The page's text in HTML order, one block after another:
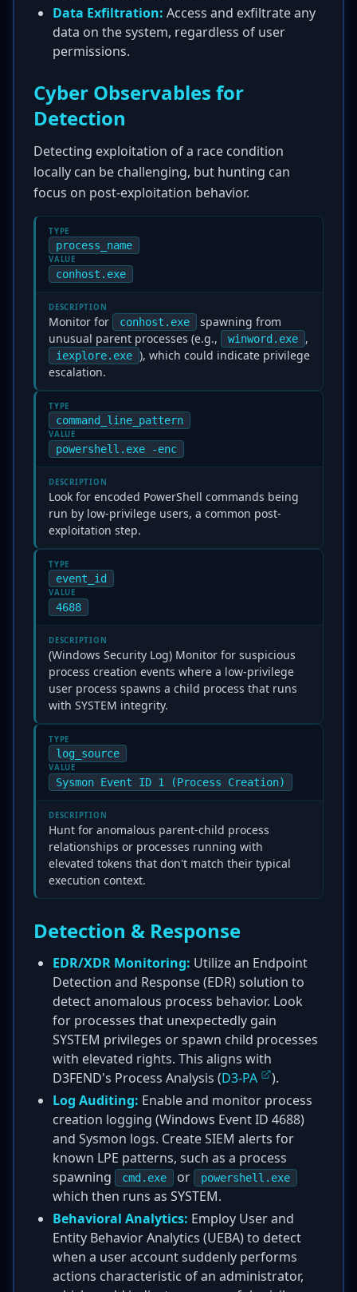
Data Exfiltration: Access and exfiltrate any
data on the system, regardless of user
permissions.
Cyber Observables for
Detection
Detecting exploitation of a race condition
locally can be challenging, but hunting can
focus on post-exploitation behavior.
TYPE
process_name
VALUE
conhost.exe
DESCRIPTION
Monitor for conhost.exe
spawning from
unusual parent processes (e.g.,
winword.exe ,
iexplore.exe ), which could indicate privilege
escalation.
TYPE
command_line_pattern
VALUE
powershell.exe -enc
DESCRIPTION
Look for encoded PowerShell commands being
run by low-privilege users, a common post-
exploitation step.
TYPE
event_id
VALUE
4688
DESCRIPTION
(Windows Security Log) Monitor for suspicious
process creation events where a low-privilege
user process spawns a child process that runs
with SYSTEM integrity.
TYPE
log_source
VALUE
Sysmon Event ID 1 (Process Creation)
DESCRIPTION
Hunt for anomalous parent-child process
relationships or processes running with
elevated tokens that don't match their typical
execution context.
Detection & Response
EDR/XDR Monitoring: Utilize an Endpoint
Detection and Response (EDR) solution to
detect anomalous process behavior. Look
for processes that unexpectedly gain
SYSTEM privileges or spawn child processes
with elevated rights. This aligns with
D3FEND's Process Analysis (D3-PA
).
Log Auditing: Enable and monitor process
creation logging (Windows Event ID 4688)
and Sysmon logs. Create SIEM alerts for
known LPE patterns, such as a process
spawning
cmd.exe or powershell.exe
which then runs as SYSTEM.
Behavioral Analytics: Employ User and
Entity Behavior Analytics (UEBA) to detect
when a user account suddenly performs
actions characteristic of an administrator,